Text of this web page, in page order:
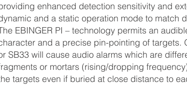
enhanced detection sensitivity and
and a static operation mode to match
EBINGER PI – technology permits an
and a precise pin-pointing of targets.
SB33 will cause audio alarms which are
or mortars (rising/dropping
targets even if buried at close distance to